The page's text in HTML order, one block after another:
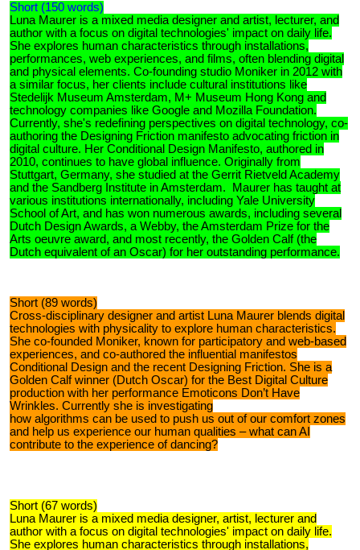
Short (150 words)
Luna Maurer is a mixed media designer and artist, lecturer, and
author with a focus on digital technologies' impact on daily life.
She explores human characteristics through installations,
performances, web experiences, and films, often blending digital
and physical elements. Co-founding studio Moniker in 2012 with
a similar focus, her clients include cultural institutions like
Stedelijk Museum Amsterdam, M+ Museum Hong Kong and
technology companies like Google and Mozilla Foundation.
Currently, she's redefining perspectives on digital technology, co-
authoring the Designing Friction manifesto advocating friction in
digital culture. Her Conditional Design Manifesto, authored in
2010, continues to have global influence. Originally from
Stuttgart, Germany, she studied at the Gerrit Rietveld Academy
and the Sandberg Institute in Amsterdam. Maurer has taught at
various institutions internationally, including Yale University
School of Art, and has won numerous awards, including several
Dutch Design Awards, a Webby, the Amsterdam Prize for the
Arts oeuvre award, and most recently, the Golden Calf (the
Dutch equivalent of an Oscar) for her outstanding performance.
Short (89 words)
Cross-disciplinary designer and artist Luna Maurer blends digital
technologies with physicality to explore human characteristics.
She co-founded Moniker, known for participatory and web-based
experiences, and co-authored the influential manifestos
Conditional Design and the recent Designing Friction. She is a
Golden Calf winner (Dutch Oscar) for the Best Digital Culture
production with her performance Emoticons Don’t Have
Wrinkles. Currently she is investigating
how algorithms can be used to push us out of our comfort zones
and help us experience our human qualities – what can AI
contribute to the experience of dancing?
Short (67 words)
Luna Maurer is a mixed media designer, artist, lecturer and
author with a focus on digital technologies' impact on daily life.
She explores human characteristics through installations,